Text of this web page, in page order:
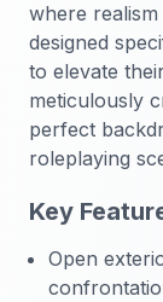
where realism
designed
to elevate
meticulously
perfect
roleplaying
Key
Open